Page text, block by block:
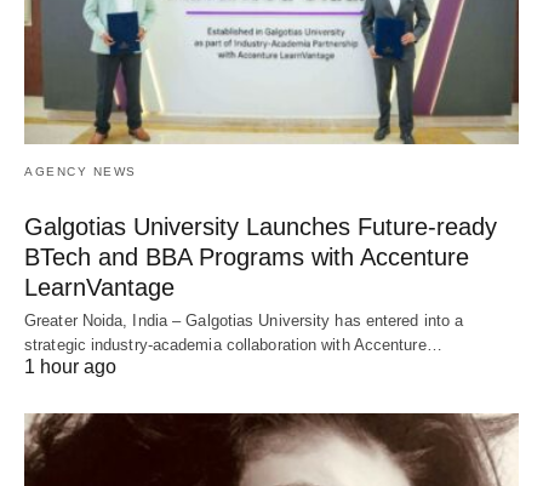
AGENCY NEWS
Galgotias University Launches Future-ready
BTech and BBA Programs with Accenture
LearnVantage
Greater Noida, India – Galgotias University has entered into a
strategic industry-academia collaboration with Accenture…
1 hour ago